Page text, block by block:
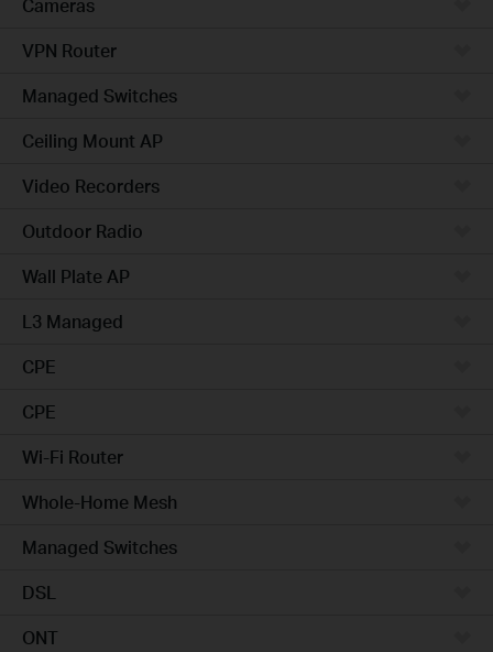
Cameras
VPN Router
Managed Switches
Ceiling Mount AP
Video Recorders
Outdoor Radio
Wall Plate AP
L3 Managed
CPE
CPE
Wi-Fi Router
Whole-Home Mesh
Managed Switches
DSL
ONT